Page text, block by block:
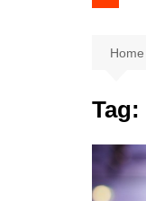
Home
Tag: